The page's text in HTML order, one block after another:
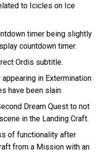
to Icicles on Ice
timer being slightly
countdown timer.
Ordis subtitle.
in Extermination
have been slain.
Dream Quest to not
in the Landing Craft.
of functionality after
from a Mission with an